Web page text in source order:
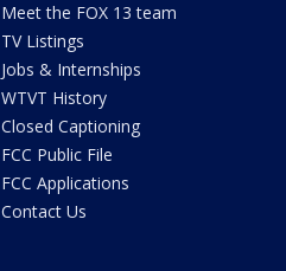
Meet the FOX 13 team
TV Listings
Jobs & Internships
WTVT History
Closed Captioning
FCC Public File
FCC Applications
Contact Us